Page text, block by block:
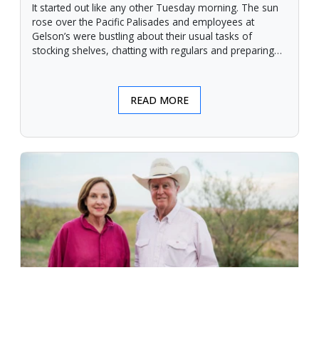
It started out like any other Tuesday morning. The sun
rose over the Pacific Palisades and employees at
Gelson’s were bustling about their usual tasks of
stocking shelves, chatting with regulars and preparing
READ MORE